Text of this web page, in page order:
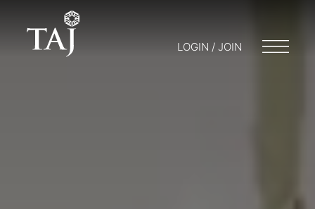
LOGIN / JOIN